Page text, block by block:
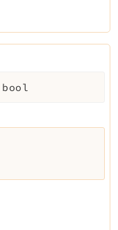
bool